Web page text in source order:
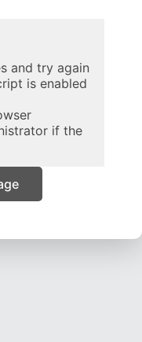
and try again
is enabled
if the